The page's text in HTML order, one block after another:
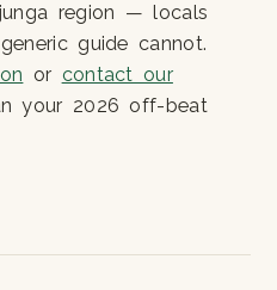
region — locals
guide cannot.
or contact our
your 2026 off-beat